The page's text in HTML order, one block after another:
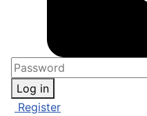
Log in
Register